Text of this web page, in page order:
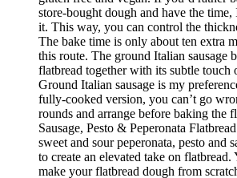
store-bought dough and have the
it. This way, you can control the
The bake time is only about ten extra
this route. The ground Italian sausage
flatbread together with its subtle touch
Ground Italian sausage is my
fully-cooked version, you can’t go
rounds and arrange before baking the
Sausage, Pesto & Peperonata
sweet and sour peperonata, pesto and
to create an elevated take on flatbread.
make your flatbread dough from